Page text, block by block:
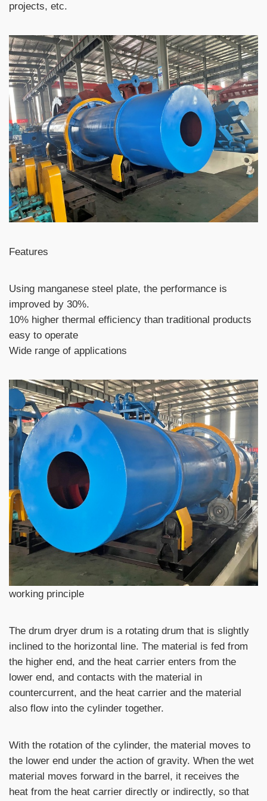
projects, etc.
Features
Using manganese steel plate, the performance is
improved by 30%.
10% higher thermal efficiency than traditional products
easy to operate
Wide range of applications
working principle
The drum dryer drum is a rotating drum that is slightly
inclined to the horizontal line. The material is fed from
the higher end, and the heat carrier enters from the
lower end, and contacts with the material in
countercurrent, and the heat carrier and the material
also flow into the cylinder together.
With the rotation of the cylinder, the material moves to
the lower end under the action of gravity. When the wet
material moves forward in the barrel, it receives the
heat from the heat carrier directly or indirectly, so that